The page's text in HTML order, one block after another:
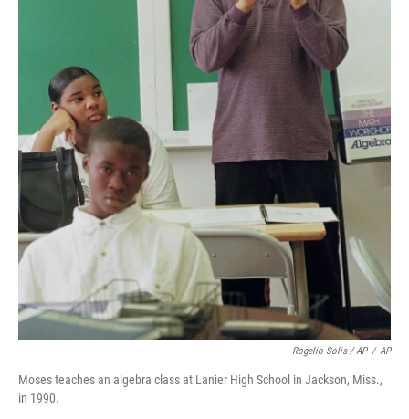
Rogelio Solis / AP / AP
Moses teaches an algebra class at Lanier High School in Jackson, Miss.,
in 1990.